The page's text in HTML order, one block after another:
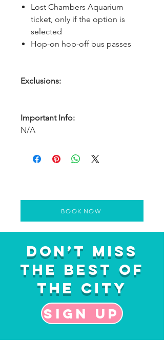
Lost Chambers Aquarium
ticket, only if the option is
selected
Hop-on hop-off bus passes
Exclusions:
Important Info:
N/A
BOOK NOW
Don’t Miss
the Best of
the City
Sign up